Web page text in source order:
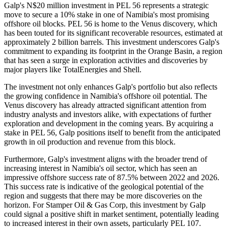
Galp's N$20 million investment in PEL 56 represents a strategic
move to secure a 10% stake in one of Namibia's most promising
offshore oil blocks. PEL 56 is home to the Venus discovery, which
has been touted for its significant recoverable resources, estimated at
approximately 2 billion barrels. This investment underscores Galp's
commitment to expanding its footprint in the Orange Basin, a region
that has seen a surge in exploration activities and discoveries by
major players like TotalEnergies and Shell.
The investment not only enhances Galp's portfolio but also reflects
the growing confidence in Namibia's offshore oil potential. The
Venus discovery has already attracted significant attention from
industry analysts and investors alike, with expectations of further
exploration and development in the coming years. By acquiring a
stake in PEL 56, Galp positions itself to benefit from the anticipated
growth in oil production and revenue from this block.
Furthermore, Galp's investment aligns with the broader trend of
increasing interest in Namibia's oil sector, which has seen an
impressive offshore success rate of 87.5% between 2022 and 2026.
This success rate is indicative of the geological potential of the
region and suggests that there may be more discoveries on the
horizon. For Stamper Oil & Gas Corp, this investment by Galp
could signal a positive shift in market sentiment, potentially leading
to increased interest in their own assets, particularly PEL 107.